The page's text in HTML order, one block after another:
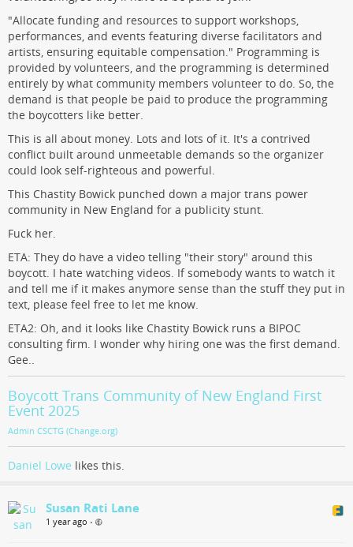
"Allocate funding and resources to support workshops,
performances, and events featuring diverse facilitators and
artists, ensuring equitable compensation." Programming is
provided by volunteers, and the programming is determined
entirely by what community members volunteer to do. So, the
demand is that people be paid to produce the programming
the boycotters like better.
This is all about money. Lots and lots of it. It's a contrived
conflict built around unmeetable demands so the organizer
could look self-righteous and powerful.
This Chastity Bowick punched down a major trans power
community in New England for a publicity stunt.
Fuck her.
ETA: They do have a video telling "their story" around this
boycott. I hate watching videos. If somebody wants to watch it
and tell me if it makes anymore sense than the stuff they put in
text, please feel free to let me know.
ETA2: Oh, and it looks like Chastity Bowick runs a BIPOC
consulting firm. I wonder why hiring one was the first demand.
Gee..
Boycott Trans Community of New England First
Event 2025
Admin CSCTG (Change.org)
Daniel Lowe likes this.
Susan Rati Lane
1 year ago •